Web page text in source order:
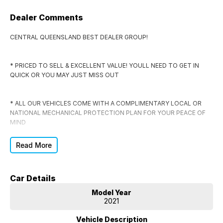
Dealer Comments
CENTRAL QUEENSLAND BEST DEALER GROUP!
* PRICED TO SELL & EXCELLENT VALUE! YOULL NEED TO GET IN
QUICK OR YOU MAY JUST MISS OUT
* ALL OUR VEHICLES COME WITH A COMPLIMENTARY LOCAL OR
NATIONAL MECHANICAL PROTECTION PLAN FOR YOUR PEACE OF
MIND
* EVERY VEHICLE COMES WITH RWC, CLEAR TITLE, WRITTEN OFF
* DONT SIGN ANYWHERE ELSE UNTIL YOU HAVE THE DEAL
Read More
Car Details
Model Year
2021
Vehicle Description